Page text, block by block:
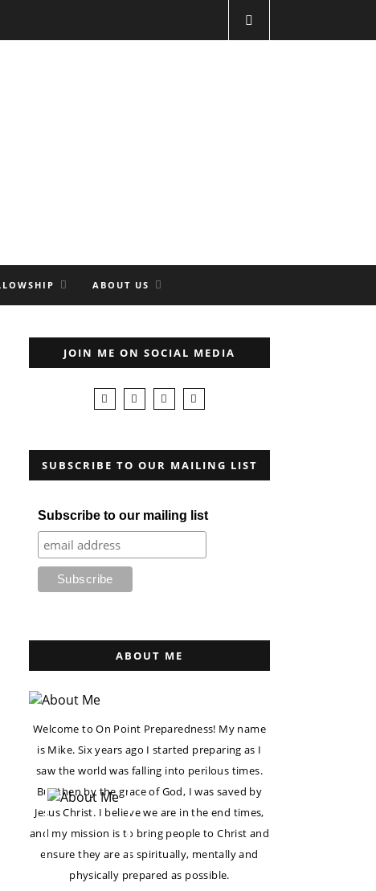
ABOUT US
JOIN ME ON SOCIAL MEDIA
SUBSCRIBE TO OUR MAILING LIST
Subscribe to our mailing list
ABOUT ME
Welcome to On Point Preparedness! My name
is Mike. Six years ago I started preparing as I
saw the world was falling into perilous times.
But then by the grace of God, I was saved by
Jesus Christ. I believe we are in the end times,
and my mission is to bring people to Christ and
ensure they are as spiritually, mentally and
physically prepared as possible.